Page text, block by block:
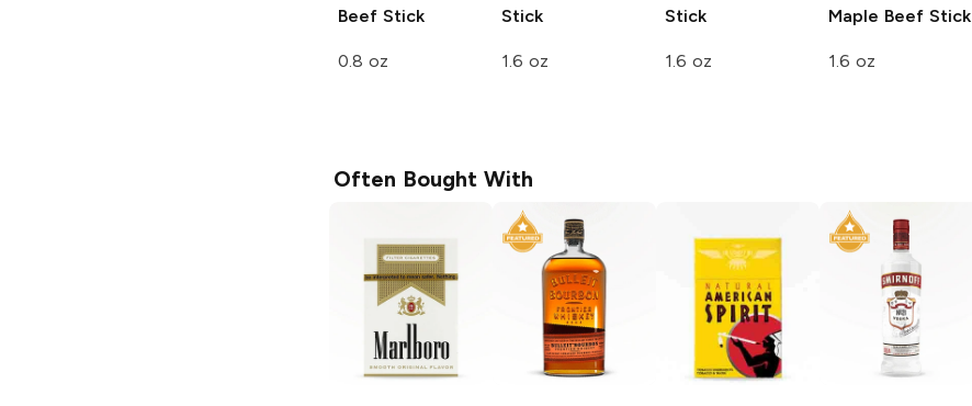
Beef Stick
0.8 oz
Stick
1.6 oz
Stick
1.6 oz
Maple Beef Stick
1.6 oz
Often Bought With